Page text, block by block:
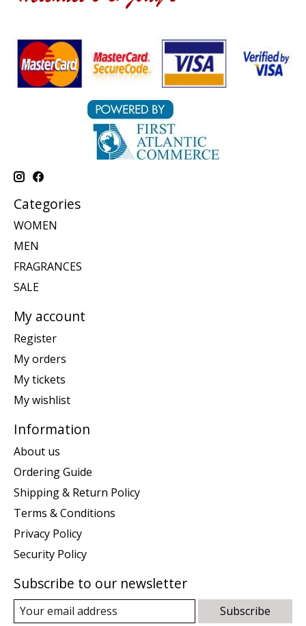
Categories
WOMEN
MEN
FRAGRANCES
SALE
My account
Register
My orders
My tickets
My wishlist
Information
About us
Ordering Guide
Shipping & Return Policy
Terms & Conditions
Privacy Policy
Security Policy
Subscribe to our newsletter
Subscribe